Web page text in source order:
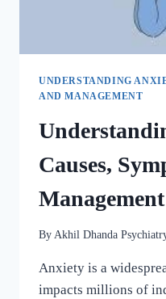
UNDERSTANDING
AND MANAGEMENT
Causes,
Management
By Akhil Dhanda
Anxiety is a
impacts millions of